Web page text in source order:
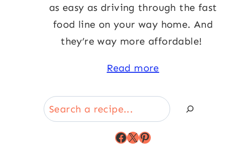
as easy as driving through the fast
food line on your way home. And
they’re way more affordable!
Read more
Search
Facebook
X Pinterest